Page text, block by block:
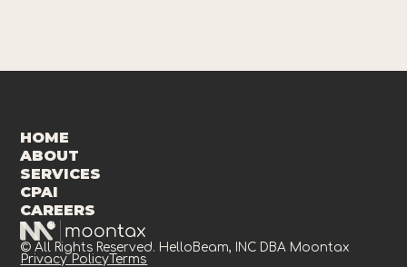
© All Rights Reserved. HelloBeam, INC DBA Moontax
Privacy PolicyTerms
HOME
ABOUT
SERVICES
CPAI
CAREERS